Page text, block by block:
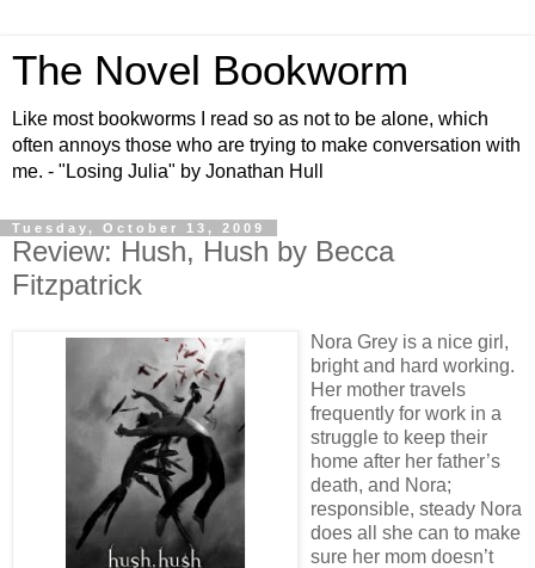
The Novel Bookworm
Like most bookworms I read so as not to be alone, which
often annoys those who are trying to make conversation with
me. - "Losing Julia" by Jonathan Hull
Tuesday, October 13, 2009
Review: Hush, Hush by Becca
Fitzpatrick
Nora Grey is a nice girl,
bright and hard working.
Her mother travels
frequently for work in a
struggle to keep their
home after her father’s
death, and Nora;
responsible, steady Nora
does all she can to make
sure her mom doesn’t